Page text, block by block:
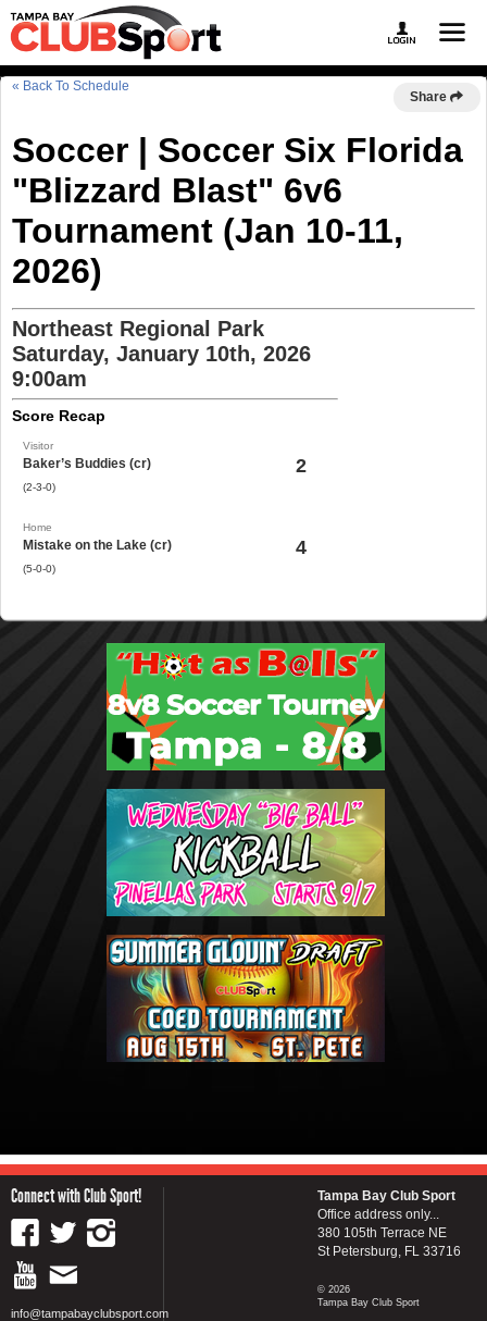
« Back To Schedule
Share
Soccer | Soccer Six Florida
"Blizzard Blast" 6v6
Tournament (Jan 10-11,
2026)
Northeast Regional Park
Saturday, January 10th, 2026
9:00am
Score Recap
Visitor
Baker’s Buddies (cr)
(2-3-0)
2
Home
Mistake on the Lake (cr)
(5-0-0)
4
Connect with Club Sport!
info@tampabayclubsport.com
Tampa Bay Club Sport
Office address only...
380 105th Terrace NE
St Petersburg, FL 33716
© 2026
Tampa Bay Club Sport